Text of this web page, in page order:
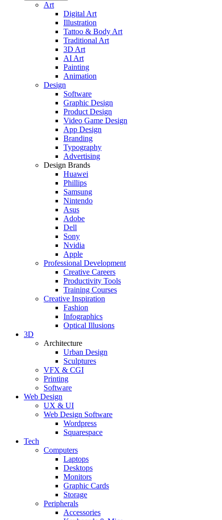
Art
Digital Art
Illustration
Tattoo & Body Art
Traditional Art
3D Art
AI Art
Painting
Animation
Design
Software
Graphic Design
Product Design
Video Game Design
App Design
Branding
Typography
Advertising
Design Brands
Huawei
Phillips
Samsung
Nintendo
Asus
Adobe
Dell
Sony
Nvidia
Apple
Professional Development
Creative Careers
Productivity Tools
Training Courses
Creative Inspiration
Fashion
Infographics
Optical Illusions
3D
Architecture
Urban Design
Sculptures
VFX & CGI
Printing
Software
Web Design
UX & UI
Web Design Software
Wordpress
Squarespace
Tech
Computers
Laptops
Desktops
Monitors
Graphic Cards
Storage
Peripherals
Accessories